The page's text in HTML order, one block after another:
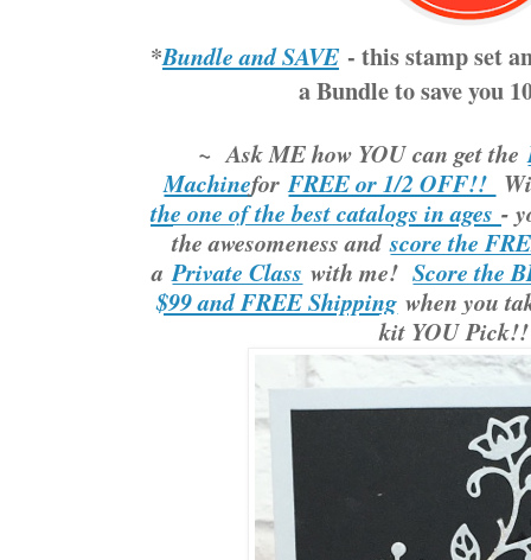
*Bundle and SAVE - this stamp set
a Bundle to save you
~ Ask ME how YOU can get the
MachineforFREE or 1/2 OFF!!
the one of the best catalogs in ages -
the awesomeness andscore the
aPrivate Class with me!Score the
$99 and FREE Shipping when you
kit YOU